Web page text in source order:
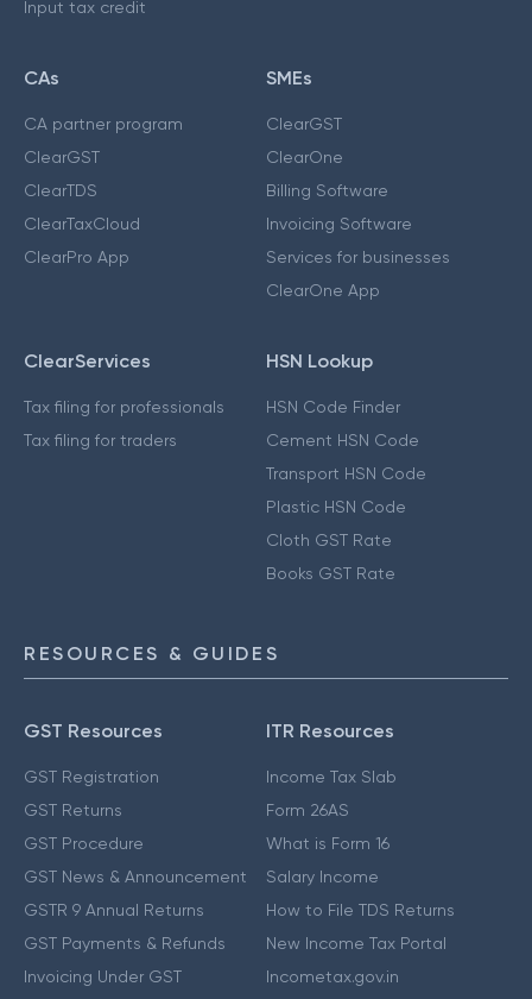
Input tax credit
CAs
CA partner program
ClearGST
ClearTDS
ClearTaxCloud
ClearPro App
SMEs
ClearGST
ClearOne
Billing Software
Invoicing Software
Services for businesses
ClearOne App
ClearServices
Tax filing for professionals
Tax filing for traders
HSN Lookup
HSN Code Finder
Cement HSN Code
Transport HSN Code
Plastic HSN Code
Cloth GST Rate
Books GST Rate
RESOURCES & GUIDES
GST Resources
GST Registration
GST Returns
GST Procedure
GST News & Announcement
GSTR 9 Annual Returns
GST Payments & Refunds
Invoicing Under GST
ITR Resources
Income Tax Slab
Form 26AS
What is Form 16
Salary Income
How to File TDS Returns
New Income Tax Portal
Incometax.gov.in